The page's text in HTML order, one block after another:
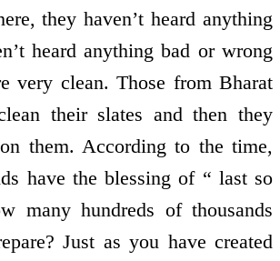
they haven’t heard anything
heard anything bad or wrong
very clean. Those from Bharat
their slates and then they
them. According to the time,
have the blessing of “ last so
many hundreds of thousands
Just as you have created